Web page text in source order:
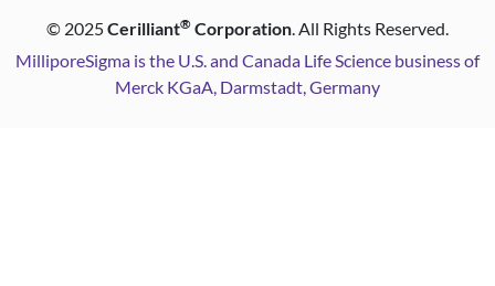
© 2025Cerilliant® Corporation. All Rights Reserved.
MilliporeSigma is the U.S. and Canada Life Science business of
Merck KGaA, Darmstadt, Germany